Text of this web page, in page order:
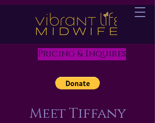
Pricing & Inquires
Meet Tiffany